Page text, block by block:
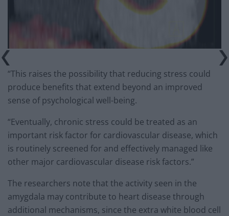
“This raises the possibility that reducing stress could
produce benefits that extend beyond an improved
sense of psychological well-being.
“Eventually, chronic stress could be treated as an
important risk factor for cardiovascular disease, which
is routinely screened for and effectively managed like
other major cardiovascular disease risk factors.”
The researchers note that the activity seen in the
amygdala may contribute to heart disease through
additional mechanisms, since the extra white blood cell